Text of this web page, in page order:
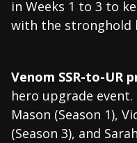
in Weeks 1 to 3 to
with the stronghold
Venom SSR-to-UR
hero upgrade
Mason (Season 1),
(Season 3), and